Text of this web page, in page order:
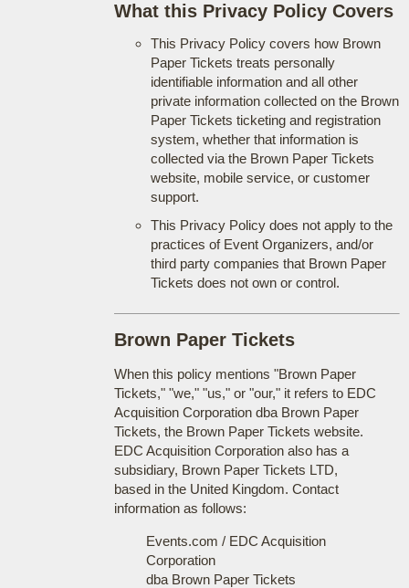
What this Privacy Policy Covers
This Privacy Policy covers how Brown
Paper Tickets treats personally
identifiable information and all other
private information collected on the Brown
Paper Tickets ticketing and registration
system, whether that information is
collected via the Brown Paper Tickets
website, mobile service, or customer
support.
This Privacy Policy does not apply to the
practices of Event Organizers, and/or
third party companies that Brown Paper
Tickets does not own or control.
Brown Paper Tickets
When this policy mentions "Brown Paper
Tickets," "we," "us," or "our," it refers to EDC
Acquisition Corporation dba Brown Paper
Tickets, the Brown Paper Tickets website.
EDC Acquisition Corporation also has a
subsidiary, Brown Paper Tickets LTD,
based in the United Kingdom. Contact
information as follows:
Events.com / EDC Acquisition
Corporation
dba Brown Paper Tickets